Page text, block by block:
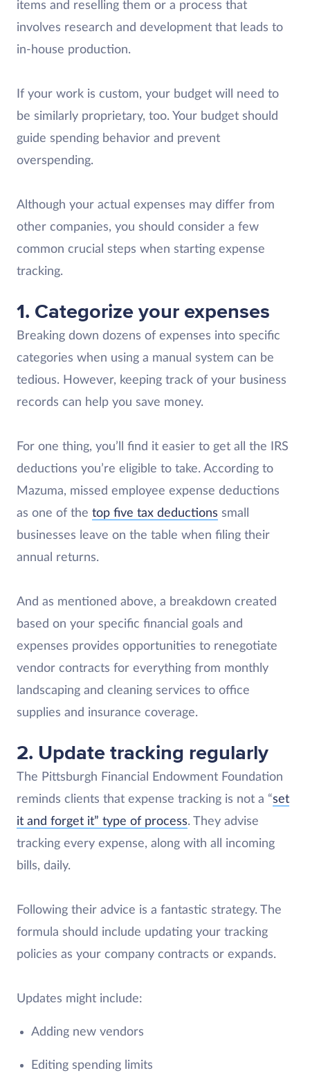
items and reselling them or a process that
involves research and development that leads to
in-house production.
If your work is custom, your budget will need to
be similarly proprietary, too. Your budget should
guide spending behavior and prevent
overspending.
Although your actual expenses may differ from
other companies, you should consider a few
common crucial steps when starting expense
tracking.
1. Categorize your expenses
Breaking down dozens of expenses into specific
categories when using a manual system can be
tedious. However, keeping track of your business
records can help you save money.
For one thing, you’ll find it easier to get all the IRS
deductions you’re eligible to take. According to
Mazuma, missed employee expense deductions
as one of the top five tax deductions small
businesses leave on the table when filing their
annual returns.
And as mentioned above, a breakdown created
based on your specific financial goals and
expenses provides opportunities to renegotiate
vendor contracts for everything from monthly
landscaping and cleaning services to office
supplies and insurance coverage.
2. Update tracking regularly
The Pittsburgh Financial Endowment Foundation
reminds clients that expense tracking is not a “set
it and forget it” type of process. They advise
tracking every expense, along with all incoming
bills, daily.
Following their advice is a fantastic strategy. The
formula should include updating your tracking
policies as your company contracts or expands.
Updates might include:
Adding new vendors
Editing spending limits